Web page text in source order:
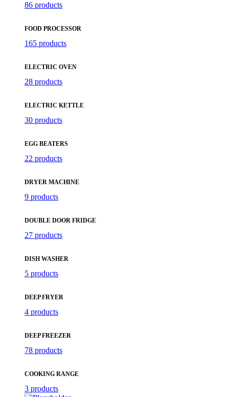
86 products
FOOD PROCESSOR
165 products
ELECTRIC OVEN
28 products
ELECTRIC KETTLE
30 products
EGG BEATERS
22 products
DRYER MACHINE
9 products
DOUBLE DOOR FRIDGE
27 products
DISH WASHER
5 products
DEEP FRYER
4 products
DEEP FREEZER
78 products
COOKING RANGE
3 products